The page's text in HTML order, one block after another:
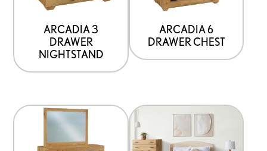
ARCADIA 3
DRAWER
NIGHTSTAND
ARCADIA 6
DRAWER CHEST